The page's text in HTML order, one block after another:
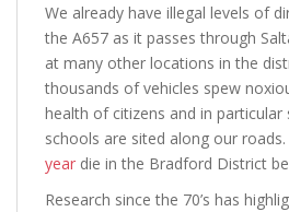
We already have illegal levels of
the A657 as it passes through
at many other locations in the
thousands of vehicles spew
health of citizens and in particular
schools are sited along our roads.
year die in the Bradford District
Research since the 70’s has